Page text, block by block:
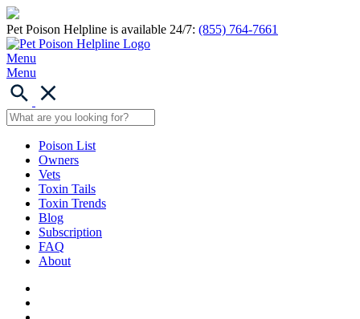
Pet Poison Helpline is available 24/7: (855) 764-7661
Menu
Menu
Poison List
Owners
Vets
Toxin Tails
Toxin Trends
Blog
Subscription
FAQ
About